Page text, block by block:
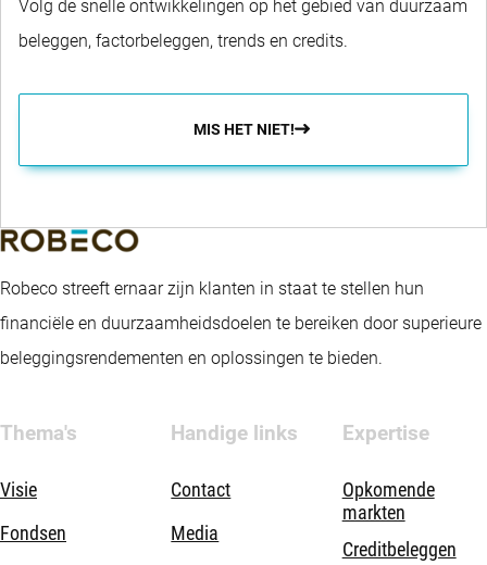
Volg de snelle ontwikkelingen op het gebied van duurzaam
beleggen, factorbeleggen, trends en credits.
MIS HET NIET!
Robeco streeft ernaar zijn klanten in staat te stellen hun
financiële en duurzaamheidsdoelen te bereiken door superieure
beleggingsrendementen en oplossingen te bieden.
Thema's
Visie
Fondsen
Handige links
Contact
Media
Expertise
Opkomende
markten
Creditbeleggen